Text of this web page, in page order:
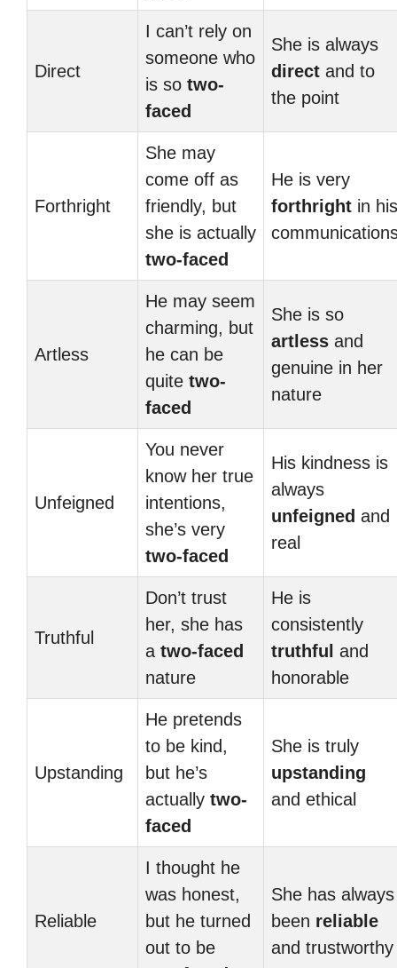
Direct
I can’t rely on
someone who
is so two-
faced
She is always
direct and to
the point
Forthright
She may
come off as
friendly, but
she is actually
two-faced
He is very
forthright in his
Artless
He may seem
charming, but
he can be
quite two-
faced
She is so
artless and
genuine in her
nature
Unfeigned
You never
know her true
intentions,
she’s very
two-faced
His kindness is
always
unfeigned and
real
Truthful
Don’t trust
her, she has
a two-faced
nature
He is
consistently
truthful and
honorable
Upstanding
He pretends
to be kind,
but he’s
actually two-
faced
She is truly
upstanding
and ethical
Reliable
I thought he
was honest,
but he turned
out to be
She has always
been reliable
and trustworthy